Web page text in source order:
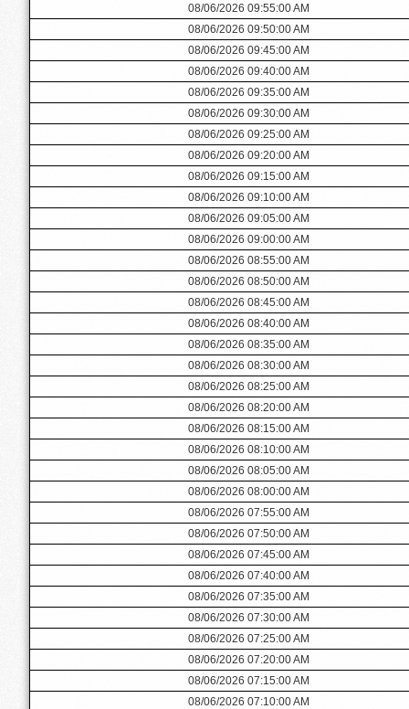
08/06/2026 09:55:00 AM
08/06/2026 09:50:00 AM
08/06/2026 09:45:00 AM
08/06/2026 09:40:00 AM
08/06/2026 09:35:00 AM
08/06/2026 09:30:00 AM
08/06/2026 09:25:00 AM
08/06/2026 09:20:00 AM
08/06/2026 09:15:00 AM
08/06/2026 09:10:00 AM
08/06/2026 09:05:00 AM
08/06/2026 09:00:00 AM
08/06/2026 08:55:00 AM
08/06/2026 08:50:00 AM
08/06/2026 08:45:00 AM
08/06/2026 08:40:00 AM
08/06/2026 08:35:00 AM
08/06/2026 08:30:00 AM
08/06/2026 08:25:00 AM
08/06/2026 08:20:00 AM
08/06/2026 08:15:00 AM
08/06/2026 08:10:00 AM
08/06/2026 08:05:00 AM
08/06/2026 08:00:00 AM
08/06/2026 07:55:00 AM
08/06/2026 07:50:00 AM
08/06/2026 07:45:00 AM
08/06/2026 07:40:00 AM
08/06/2026 07:35:00 AM
08/06/2026 07:30:00 AM
08/06/2026 07:25:00 AM
08/06/2026 07:20:00 AM
08/06/2026 07:15:00 AM
08/06/2026 07:10:00 AM